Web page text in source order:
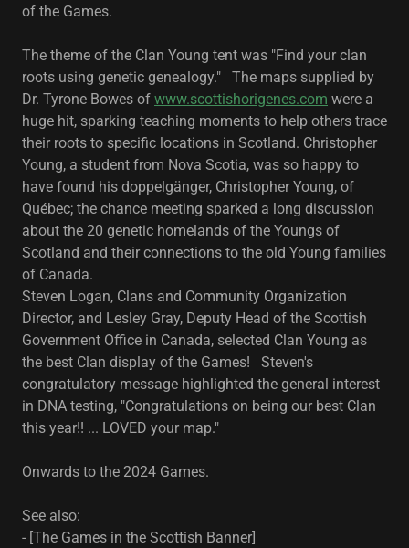
of the Games.
The theme of the Clan Young tent was "Find your clan
roots using genetic genealogy." The maps supplied by
Dr. Tyrone Bowes of www.scottishorigenes.com were a
huge hit, sparking teaching moments to help others trace
their roots to specific locations in Scotland. Christopher
Young, a student from Nova Scotia, was so happy to
have found his doppelgänger, Christopher Young, of
Québec; the chance meeting sparked a long discussion
about the 20 genetic homelands of the Youngs of
Scotland and their connections to the old Young families
of Canada.
Steven Logan, Clans and Community Organization
Director, and Lesley Gray, Deputy Head of the Scottish
Government Office in Canada, selected Clan Young as
the best Clan display of the Games! Steven's
congratulatory message highlighted the general interest
in DNA testing, "Congratulations on being our best Clan
this year!! ... LOVED your map."
Onwards to the 2024 Games.
See also:
- [The Games in the Scottish Banner]